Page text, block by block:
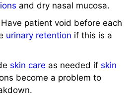
and dry nasal mucosa.
Have patient void before each
urinary retention if this is a
skin care as needed if skin
become a problem to